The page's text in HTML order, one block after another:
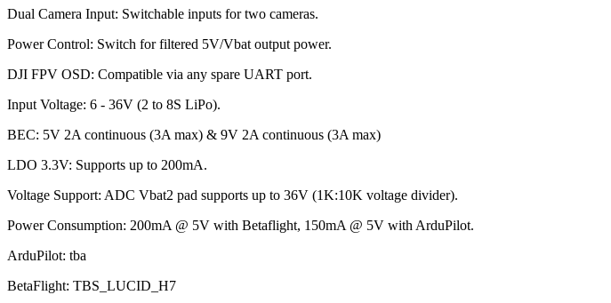
Dual Camera Input: Switchable inputs for two cameras.
Power Control: Switch for filtered 5V/Vbat output power.
DJI FPV OSD: Compatible via any spare UART port.
Input Voltage: 6 - 36V (2 to 8S LiPo).
BEC: 5V 2A continuous (3A max) & 9V 2A continuous (3A max)
LDO 3.3V: Supports up to 200mA.
Voltage Support: ADC Vbat2 pad supports up to 36V (1K:10K voltage divider).
Power Consumption: 200mA @ 5V with Betaflight, 150mA @ 5V with ArduPilot.
ArduPilot: tba
BetaFlight: TBS_LUCID_H7